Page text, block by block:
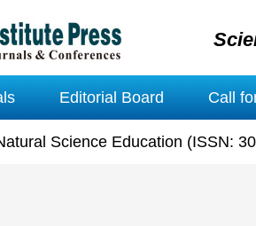
Editorial Board Call
Science Education (ISSN: